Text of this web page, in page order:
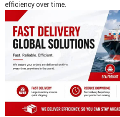
efficiency over time.